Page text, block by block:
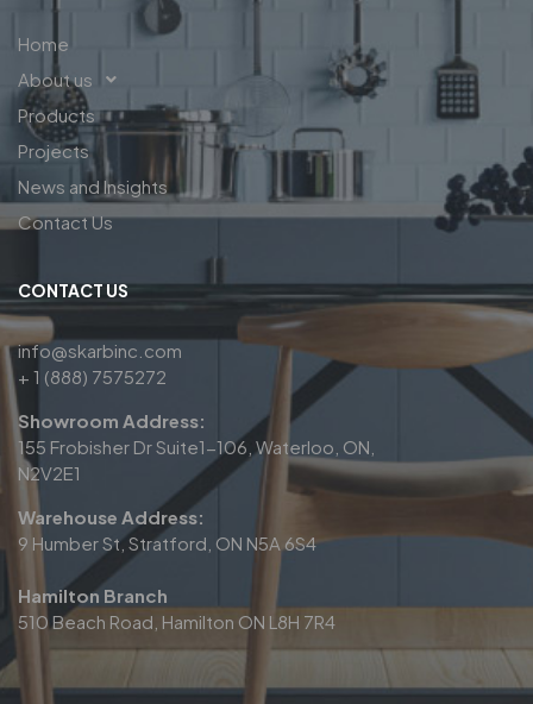
Home
About us
Products
Projects
News and Insights
Contact Us
CONTACT US
info@skarbinc.com
+ 1 (888) 7575272
Showroom Address:
155 Frobisher Dr Suite1-106, Waterloo, ON,
N2V2E1
Warehouse Address:
9 Humber St, Stratford, ON N5A 6S4
Hamilton Branch
510 Beach Road, Hamilton ON L8H 7R4